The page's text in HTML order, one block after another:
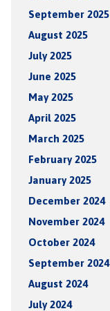
September 2025
August 2025
July 2025
June 2025
May 2025
April 2025
March 2025
February 2025
January 2025
December 2024
November 2024
October 2024
September 2024
August 2024
July 2024